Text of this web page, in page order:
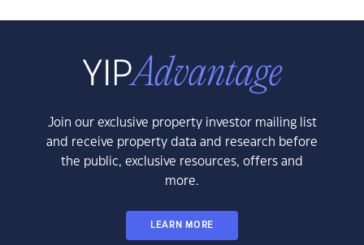
Join our exclusive property investor mailing list
and receive property data and research before
the public, exclusive resources, offers and
more.
LEARN MORE